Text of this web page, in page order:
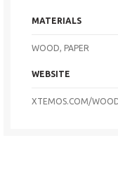
MATERIALS
WOOD, PAPER
WEBSITE
XTEMOS.COM/